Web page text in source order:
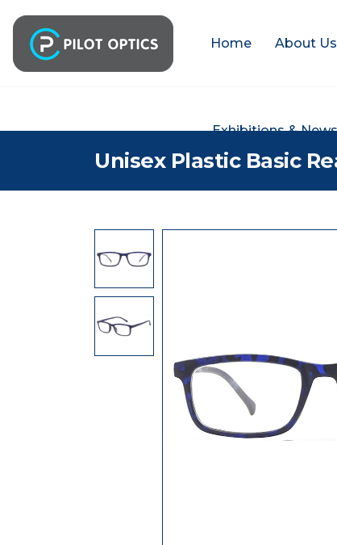
Home About Us
Exhibitions & News
Unisex Plastic Basic